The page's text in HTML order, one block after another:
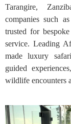
Tarangire,
companies such
trusted for
service. Leading
made luxury
guided
wildlife encounters